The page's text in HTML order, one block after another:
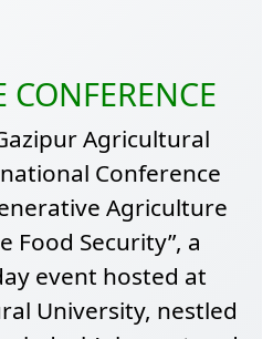
Agricultural
Conference
Agriculture
Food Security”, a
event hosted at
University, nestled